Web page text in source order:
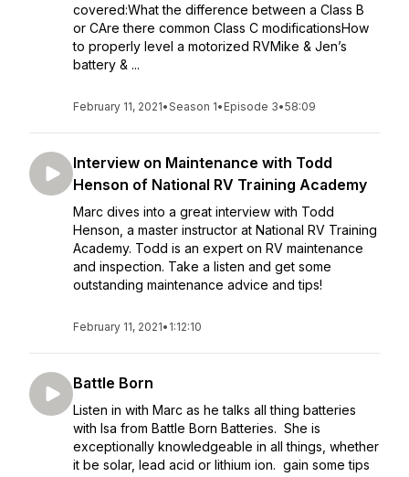
covered:What the difference between a Class B
or CAre there common Class C modificationsHow
to properly level a motorized RVMike & Jen’s
battery & ...
February 11, 2021•Season 1• Episode 3•58:09
Interview on Maintenance with Todd
Henson of National RV Training Academy
Marc dives into a great interview with Todd
Henson, a master instructor at National RV Training
Academy. Todd is an expert on RV maintenance
and inspection. Take a listen and get some
outstanding maintenance advice and tips!
February 11, 2021• 1:12:10
Battle Born
Listen in with Marc as he talks all thing batteries
with Isa from Battle Born Batteries. She is
exceptionally knowledgeable in all things, whether
it be solar, lead acid or lithium ion. gain some tips